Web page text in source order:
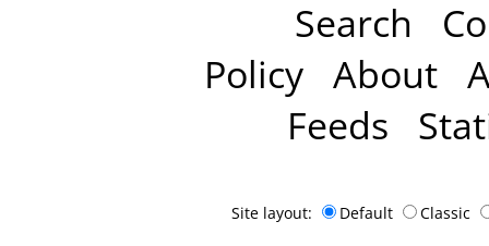
Search
Policy About
Feeds
Site layout: Default Classic